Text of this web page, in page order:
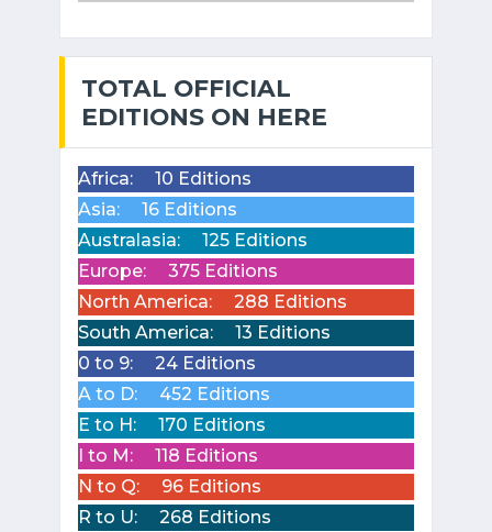
TOTAL OFFICIAL
EDITIONS ON HERE
Africa:
10 Editions
Asia:
16 Editions
Australasia:
125 Editions
Europe:
375 Editions
North America:
288 Editions
South America:
13 Editions
0 to 9:
24 Editions
A to D:
452 Editions
E to H:
170 Editions
I to M:
118 Editions
N to Q:
96 Editions
R to U:
268 Editions